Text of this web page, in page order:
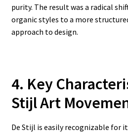
purity. The result was a radical
organic styles to a more
approach to design.
4. Key
Stijl Art
De Stijl is easily recognizable for